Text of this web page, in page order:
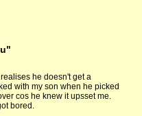
he doesn't get a
with my son when he picked
cos he knew it upsset me.
bored.